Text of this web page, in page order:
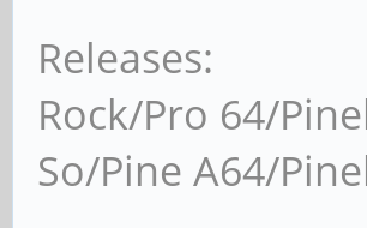
Releases:
Rock/Pro 64/
So/Pine A64/